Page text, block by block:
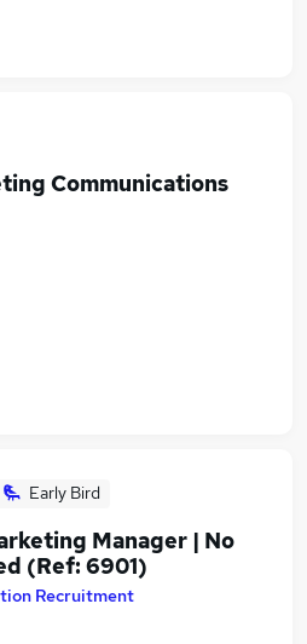
Communications
Early Bird
Manager | No
(Ref: 6901)
Recruitment